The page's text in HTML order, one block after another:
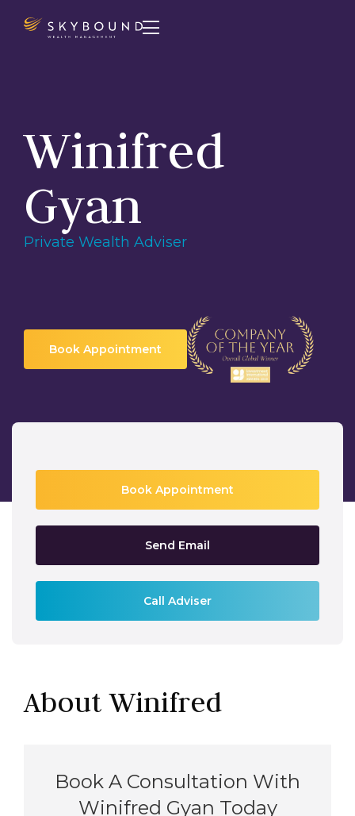

Winifred
Gyan
Private Wealth Adviser
Book Appointment
About Winifred
Book A Consultation With
Winifred Gyan Today
Book Appointment
Send Email
Call Adviser